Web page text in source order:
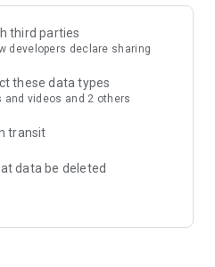
third parties
developers declare sharing
these data types
and videos and 2 others
transit
data be deleted